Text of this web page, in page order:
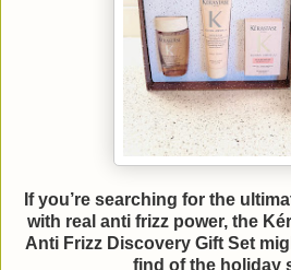
If you’re searching for the
with real anti frizz power, the
Anti Frizz Discovery Gift Set
find of the holiday